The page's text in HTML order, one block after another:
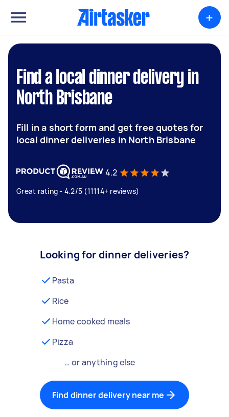
+
Find a local dinner delivery in
North Brisbane
Fill in a short form and get free quotes for
local dinner deliveries in North Brisbane
4.2
Great rating - 4.2/5 (11114+ reviews)
Looking for dinner deliveries?
Pasta
Rice
Home cooked meals
Pizza
… or anything else
Find dinner delivery near me